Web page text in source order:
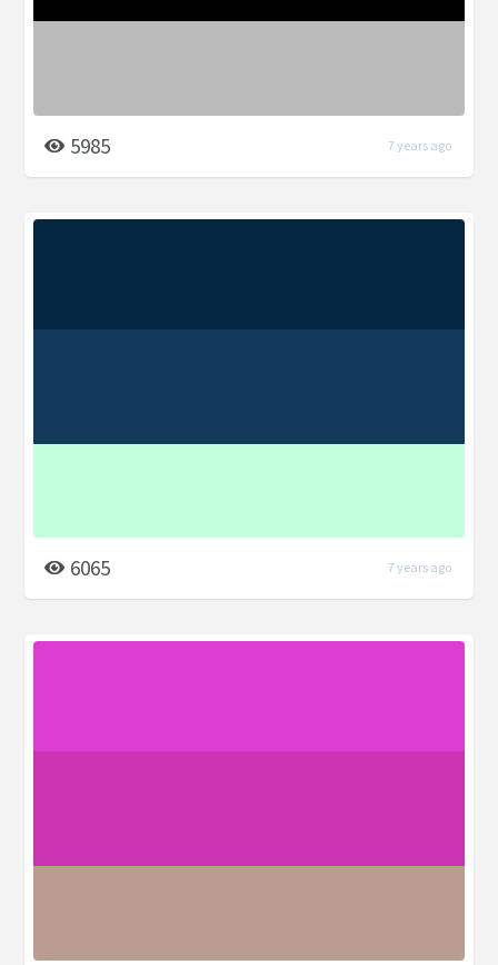
5985 7 years ago
6065 7 years ago